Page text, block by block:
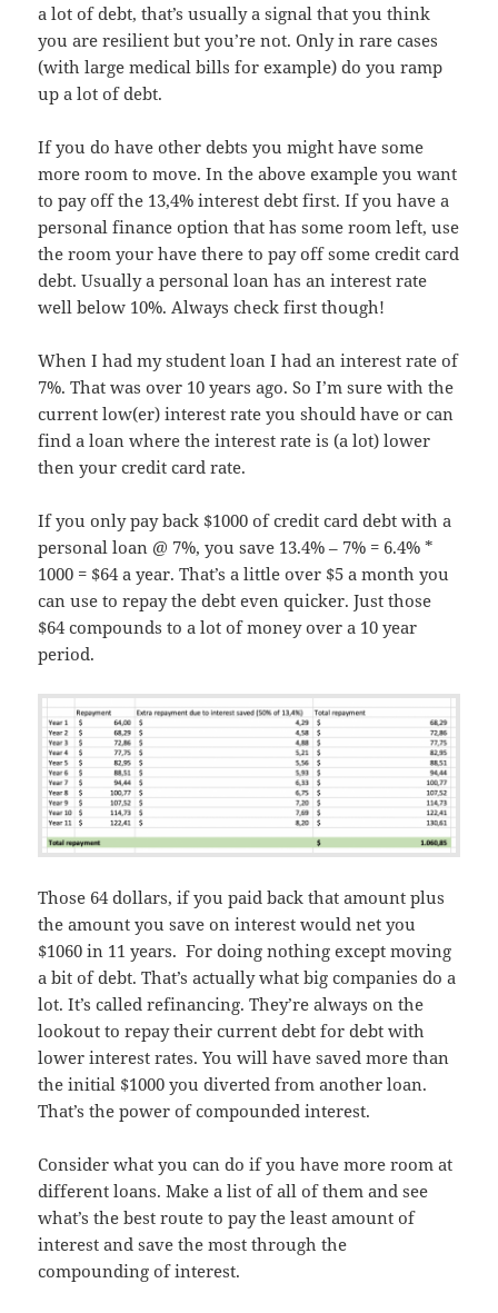
a lot of debt, that’s usually a signal that you think
you are resilient but you’re not. Only in rare cases
(with large medical bills for example) do you ramp
up a lot of debt.
If you do have other debts you might have some
more room to move. In the above example you want
to pay off the 13,4% interest debt first. If you have a
personal finance option that has some room left, use
the room your have there to pay off some credit card
debt. Usually a personal loan has an interest rate
well below 10%. Always check first though!
When I had my student loan I had an interest rate of
7%. That was over 10 years ago. So I’m sure with the
current low(er) interest rate you should have or can
find a loan where the interest rate is (a lot) lower
then your credit card rate.
If you only pay back $1000 of credit card debt with a
personal loan @ 7%, you save 13.4% – 7% = 6.4% *
1000 = $64 a year. That’s a little over $5 a month you
can use to repay the debt even quicker. Just those
$64 compounds to a lot of money over a 10 year
period.
Those 64 dollars, if you paid back that amount plus
the amount you save on interest would net you
$1060 in 11 years. For doing nothing except moving
a bit of debt. That’s actually what big companies do a
lot. It’s called refinancing. They’re always on the
lookout to repay their current debt for debt with
lower interest rates. You will have saved more than
the initial $1000 you diverted from another loan.
That’s the power of compounded interest.
Consider what you can do if you have more room at
different loans. Make a list of all of them and see
what’s the best route to pay the least amount of
interest and save the most through the
compounding of interest.